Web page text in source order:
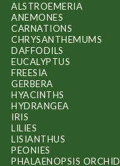
ALSTROEMERIA
ANEMONES
CARNATIONS
CHRYSANTHEMUMS
DAFFODILS
EUCALYPTUS
FREESIA
GERBERA
HYACINTHS
HYDRANGEA
IRIS
LILIES
LISIANTHUS
PEONIES
PHALAENOPSIS